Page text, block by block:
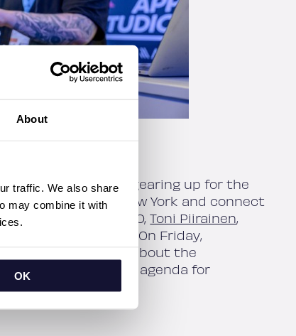
About
traffic. We also share
may combine it with
OK
Europe, we’re gearing up for the
expertise to New York and connect
to meet our CEO,Toni Piirainen,
. On Friday,
York to learn more about the
Flutter! See the full agenda for